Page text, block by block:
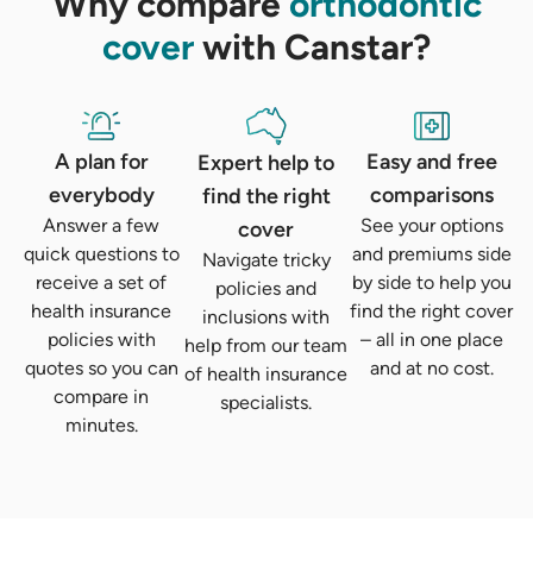
coverwith Canstar?
A plan for
everybody
Answer a few
quick questions to
receive a set of
health insurance
policies with
quotes so you can
compare in
minutes.
Expert help to
find the right
cover
Navigate tricky
policies and
inclusions with
help from our team
of health insurance
specialists.
Easy and free
comparisons
See your options
and premiums side
by side to help you
find the right cover
– all in one place
and at no cost.